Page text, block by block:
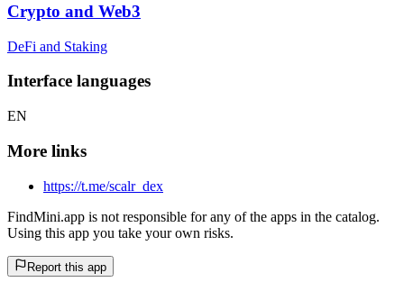
Crypto and Web3
DeFi and Staking
Interface languages
EN
More links
https://t.me/scalr_dex
FindMini.app is not responsible for any of the apps in the catalog.
Using this app you take your own risks.
Report this app